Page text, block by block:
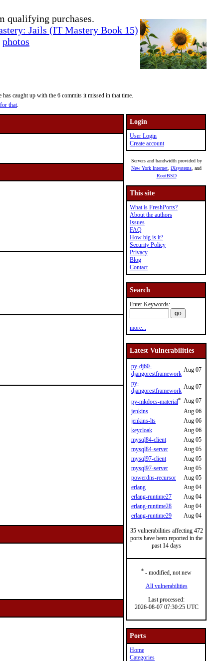
qualifying purchases.
Jails (IT Mastery Book 15)
photos
caught up with the 6 commits it missed in that time.
that.
Login
User Login
Create account
Servers and bandwidth provided by
New York Internet iXsystems , and
RootBSD
This site
What is FreshPorts?
About the authors
Issues
FAQ
How big is it?
Security Policy
Privacy
Blog
Contact
Search
Enter Keywords:
more...
Latest Vulnerabilities
py-dj60-
djangorestframework
Aug 07
py-
djangorestframework
Aug 07
py-mkdocs-material* Aug 07
jenkins
Aug 06
jenkins-lts
Aug 06
keycloak
Aug 06
mysql84-client
Aug 05
mysql84-server
Aug 05
mysql97-client
Aug 05
mysql97-server
Aug 05
powerdns-recursor
Aug 05
erlang
Aug 04
erlang-runtime27
Aug 04
erlang-runtime28
Aug 04
erlang-runtime29
Aug 04
35 vulnerabilities affecting 472
ports have been reported in the
past 14 days
* - modified, not new
All vulnerabilities
Last processed:
2026-08-07 07:30:25 UTC
Ports
Home
Categories